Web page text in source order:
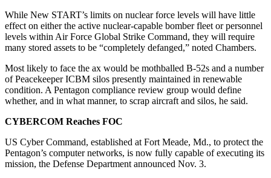
While New START’s limits on nuclear force levels will have little
effect on either the active nuclear-capable bomber fleet or personnel
levels within Air Force Global Strike Command, they will require
many stored assets to be “completely defanged,” noted Chambers.
Most likely to face the ax would be mothballed B-52s and a number
of Peacekeeper ICBM silos presently maintained in renewable
condition. A Pentagon compliance review group would define
whether, and in what manner, to scrap aircraft and silos, he said.
CYBERCOM Reaches FOC
US Cyber Command, established at Fort Meade, Md., to protect the
Pentagon’s computer networks, is now fully capable of executing its
mission, the Defense Department announced Nov. 3.